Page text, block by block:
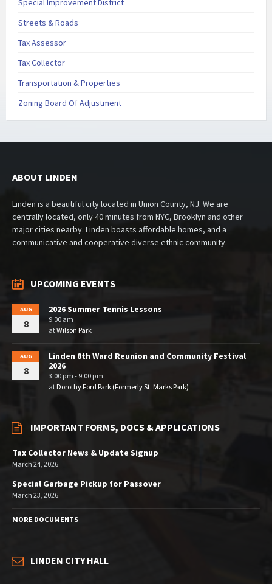
Special Improvement District
Streets & Roads
Tax Assessor
Tax Collector
Transportation & Properties
Zoning Board Of Adjustment
ABOUT LINDEN
Linden is a beautiful city located in Union County, NJ. We are
centrally located, only 40 minutes from NYC, Brooklyn and other
major cities nearby. Linden boasts affordable homes, and a
communicative and cooperative diverse ethnic community.
UPCOMING EVENTS
AUG
8
2026 Summer Tennis Lessons
9:00 am
atWilson Park
AUG
8
Linden 8th Ward Reunion and Community Festival
2026
3:00 pm - 9:00 pm
atDorothy Ford Park (Formerly St. Marks Park)
IMPORTANT FORMS, DOCS & APPLICATIONS
Tax Collector News & Update Signup
March 24, 2026
Special Garbage Pickup for Passover
March 23, 2026
MORE DOCUMENTS
LINDEN CITY HALL